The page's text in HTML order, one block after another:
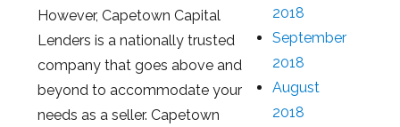
However, Capetown Capital
Lenders is a nationally trusted
company that goes above and
beyond to accommodate your
needs as a seller. Capetown
2018
September
2018
August
2018